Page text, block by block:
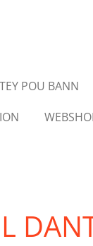
POU BANN